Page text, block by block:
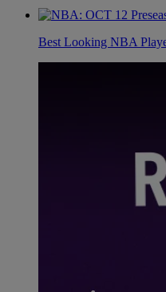
Best Looking NBA